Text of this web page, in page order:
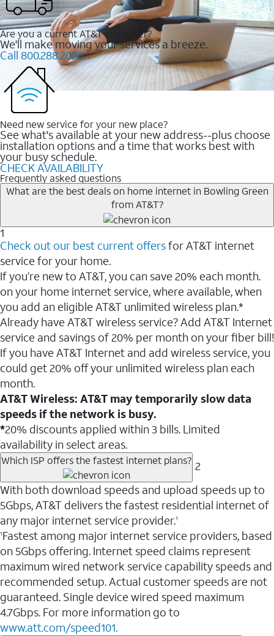
Are you a current AT&T customer?
We'll make moving your services a breeze.
Call 800.288.2020
Need new service for your new place?
See what's available at your new address--plus choose
installation options and a time that works best with
your busy schedule.
CHECK AVAILABILITY
Frequently asked questions
What are the best deals on home internet in Bowling Green
from AT&T?
1
Check out our best current offersfor AT&T internet
service for your home.
If you’re new to AT&T, you can save 20% each month.
on your home internet service, where available, when
you add an eligible AT&T unlimited wireless plan.*
Already have AT&T wireless service? Add AT&T Internet
service and savings of 20% per month on your fiber bill!
If you have AT&T Internet and add wireless service, you
could get 20% off your unlimited wireless plan each
month.
AT&T Wireless: AT&T may temporarily slow data
speeds if the network is busy.
*20% discounts applied within 3 bills. Limited
availability in select areas.
Which ISP offers the fastest internet plans? 2
With both download speeds and upload speeds up to
5Gbps, AT&T delivers the fastest residential internet of
any major internet service provider.1
1Fastest among major internet service providers, based
on 5Gbps offering. Internet speed claims represent
maximum wired network service capability speeds and
recommended setup. Actual customer speeds are not
guaranteed. Single device wired speed maximum
4.7Gbps. For more information go to
www.att.com/speed101.